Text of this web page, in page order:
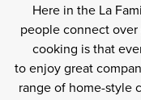
Here in the La
people connect
cooking is that
to enjoy great
range of home-style